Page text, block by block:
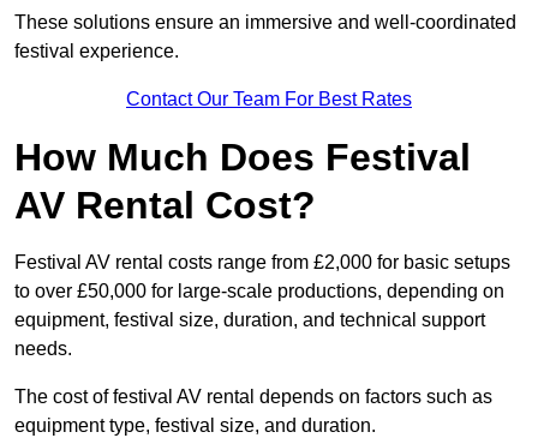
These solutions ensure an immersive and well-coordinated
festival experience.
Contact Our Team For Best Rates
How Much Does Festival
AV Rental Cost?
Festival AV rental costs range from £2,000 for basic setups
to over £50,000 for large-scale productions, depending on
equipment, festival size, duration, and technical support
needs.
The cost of festival AV rental depends on factors such as
equipment type, festival size, and duration.